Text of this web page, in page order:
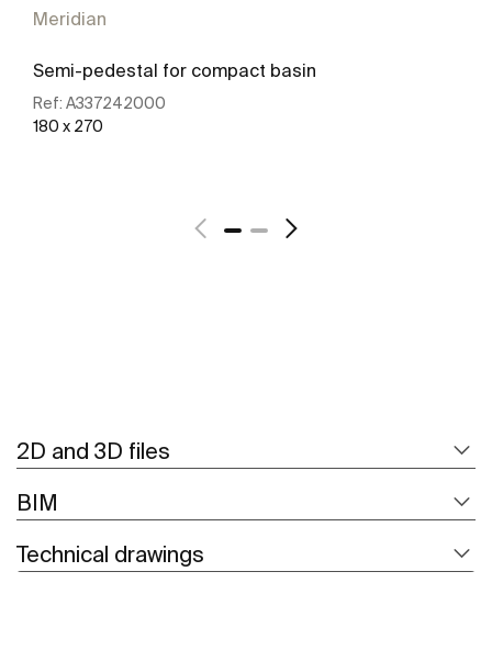
Meridian
Semi-pedestal for compact basin
Ref: A337242000
180 x 270
2D and 3D files
BIM
Technical drawings